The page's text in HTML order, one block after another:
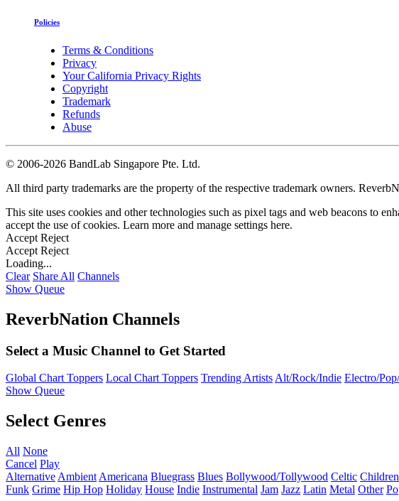
Policies
Terms & Conditions
Privacy
Your California Privacy Rights
Copyright
Trademark
Refunds
Abuse
© 2006-2026 BandLab Singapore Pte. Ltd.
All third party trademarks are the property of the respective trademark owners.
This site uses cookies and other technologies such as pixel tags and web beacons to
accept the use of cookies. Learn more and manage settings here.
Accept Reject
Accept Reject
Loading...
Clear Share All Channels
Show Queue
ReverbNation Channels
Select a Music Channel to Get Started
Global Chart Toppers Local Chart Toppers Trending ArtistsAlt/Rock/Indie Electro/
Show Queue
Select Genres
All None
Cancel Play
Alternative Ambient Americana Bluegrass Blues Bollywood/Tollywood Celtic
Funk Grime Hip Hop Holiday House Indie Instrumental Jam Jazz Latin Metal Other